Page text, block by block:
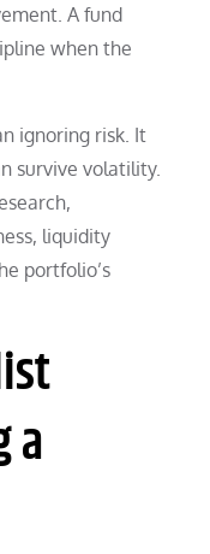
A fund
when the
ignoring risk. It
survive volatility.
liquidity
portfolio’s
a